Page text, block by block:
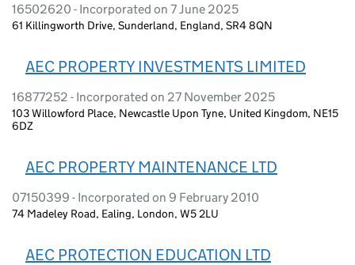
16502620 - Incorporated on 7 June 2025
61 Killingworth Drive, Sunderland, England, SR4 8QN
AEC PROPERTY INVESTMENTS LIMITED
16877252 - Incorporated on 27 November 2025
103 Willowford Place, Newcastle Upon Tyne, United Kingdom, NE15
6DZ
AEC PROPERTY MAINTENANCE LTD
07150399 - Incorporated on 9 February 2010
74 Madeley Road, Ealing, London, W5 2LU
AEC PROTECTION EDUCATION LTD